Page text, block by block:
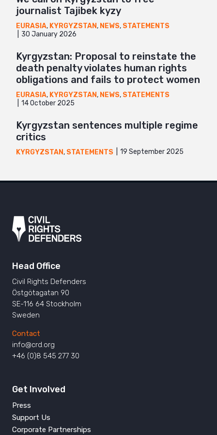
journalist Tajibek kyzy
EURASIA, KYRGYZSTAN, NEWS, STATEMENTS
30 January 2026
Kyrgyzstan: Proposal to reinstate the
death penalty violates human rights
obligations and fails to protect women
EURASIA, KYRGYZSTAN, NEWS, STATEMENTS
14 October 2025
Kyrgyzstan sentences multiple regime
critics
KYRGYZSTAN, STATEMENTS 19 September 2025
Head Office
Civil Rights Defenders
Östgötagatan 90
SE-116 64 Stockholm
Sweden
Contact
info@crd.org
+46 (0)8 545 277 30
Get Involved
Press
Support Us
Corporate Partnerships